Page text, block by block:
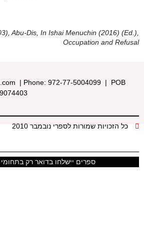
Abu-Dis, In Ishai Menuchin (2016) (Ed.),
Occupation and Refusal
| Phone: 972-77-5004099 | POB
כל הזכויות שמורות לספרי נובמבר 2010
ספרים יישלחו בדואר רק בתחומי